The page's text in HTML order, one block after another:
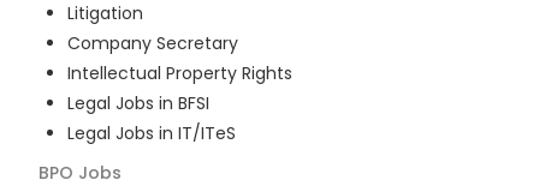
Litigation
Company Secretary
Intellectual Property Rights
Legal Jobs in BFSI
Legal Jobs in IT/ITeS
BPO Jobs